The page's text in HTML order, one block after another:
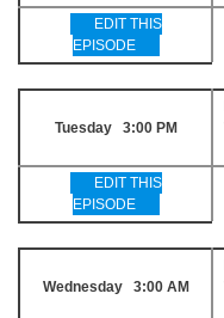
EDIT THIS
EPISODE
Tuesday 3:00 PM
EDIT THIS
EPISODE
Wednesday 3:00 AM